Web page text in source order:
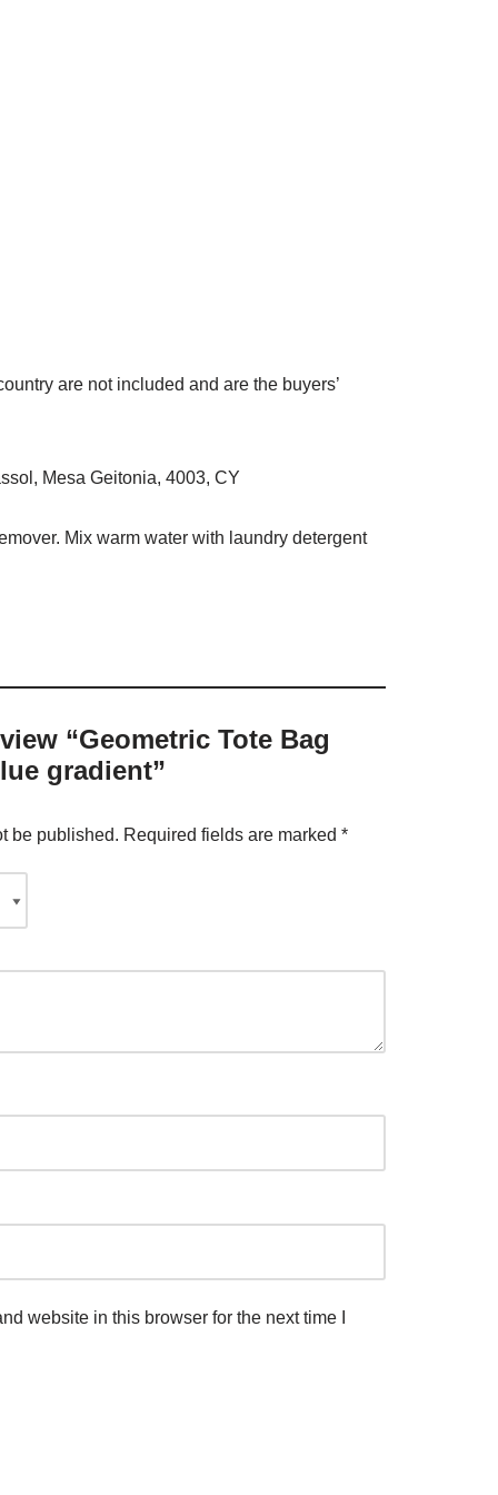
are not included and are the buyers’
Mesa Geitonia, 4003, CY
Mix warm water with laundry detergent
“Geometric Tote Bag
gradient”
be published. Required fields are marked *
website in this browser for the next time I